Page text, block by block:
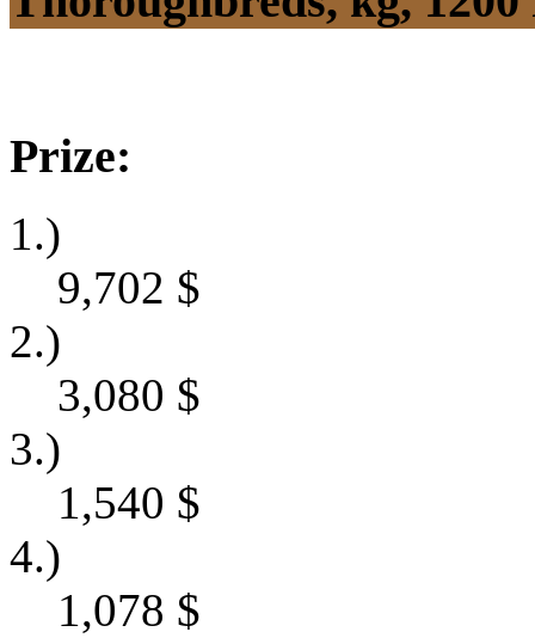
Prize:
1.)
9,702 $
2.)
3,080 $
3.)
1,540 $
4.)
1,078 $